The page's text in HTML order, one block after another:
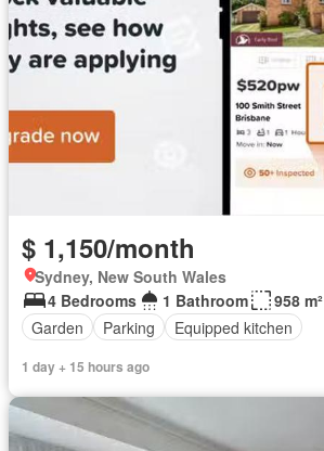
$ 1,150/month
Sydney, New South Wales
4 Bedrooms
1 Bathroom
958 m²
Garden
Parking Equipped kitchen
1 day + 15 hours ago